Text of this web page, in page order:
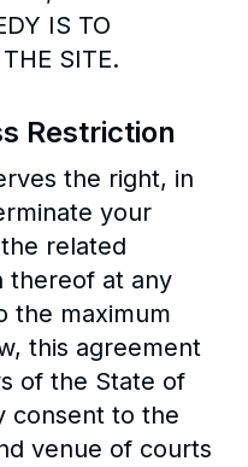
IS TO
SITE.
Restriction
the right, in
your
related
thereof at any
the maximum
this agreement
of the State of
consent to the
venue of courts